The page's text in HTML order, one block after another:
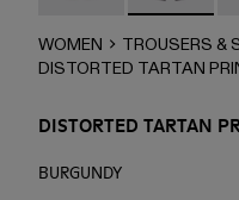
WOMEN
TROUSERS &
DISTORTED TARTAN
DISTORTED TARTAN
BURGUNDY